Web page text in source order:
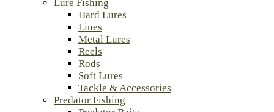
Lure Fishing
Hard Lures
Lines
Metal Lures
Reels
Rods
Soft Lures
Tackle & Accessories
Predator Fishing